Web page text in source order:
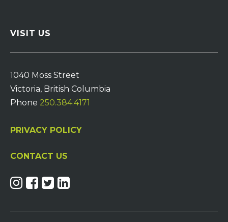
VISIT US
1040 Moss Street
Victoria, British Columbia
Phone 250.384.4171
PRIVACY POLICY
CONTACT US